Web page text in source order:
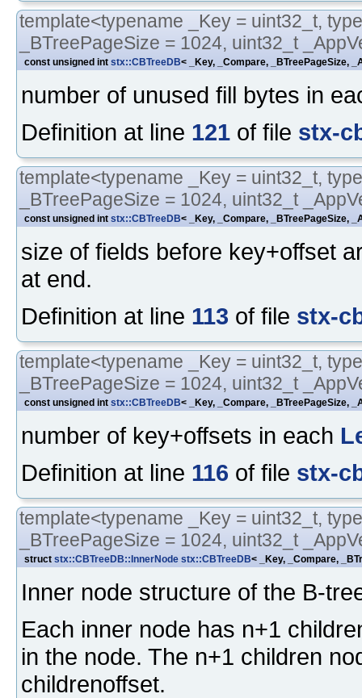
template<typename _Key = uint32_t,
_BTreePageSize = 1024, uint32_t
const unsigned int stx::CBTreeDB< _Key, _Compare, _BTreePageSize,
number of unused fill bytes in
Definition at line 121 of file stx-
template<typename _Key = uint32_t,
_BTreePageSize = 1024, uint32_t
const unsigned int stx::CBTreeDB< _Key, _Compare, _BTreePageSize,
size of fields before key+offset
at end.
Definition at line 113 of file stx-
template<typename _Key = uint32_t,
_BTreePageSize = 1024, uint32_t
const unsigned int stx::CBTreeDB< _Key, _Compare, _BTreePageSize,
number of key+offsets in each
Definition at line 116 of file stx-
template<typename _Key = uint32_t,
_BTreePageSize = 1024, uint32_t
struct stx::CBTreeDB::InnerNode stx::CBTreeDB< _Key, _Compare,
Inner node structure of the B-
Each inner node has n+1
in the node. The n+1 children
childrenoffset.